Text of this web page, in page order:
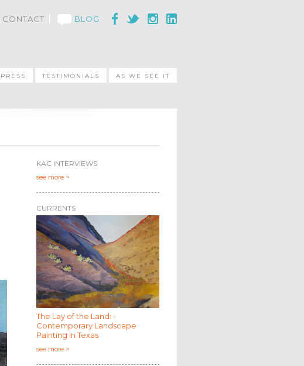
PRESS TESTIMONIALS AS WE SEE IT
CONTACT BLOG
KAC INTERVIEWS
see more >
CURRENTS
The Lay of the Land: -
Contemporary Landscape
Painting in Texas
see more >